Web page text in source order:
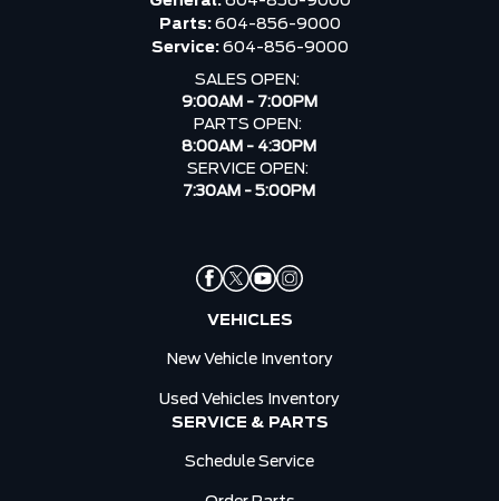
Parts: 604-856-9000
Service: 604-856-9000
SALES OPEN:
9:00AM - 7:00PM
PARTS OPEN:
8:00AM - 4:30PM
SERVICE OPEN:
7:30AM - 5:00PM
VEHICLES
New Vehicle Inventory
Used Vehicles Inventory
SERVICE & PARTS
Schedule Service